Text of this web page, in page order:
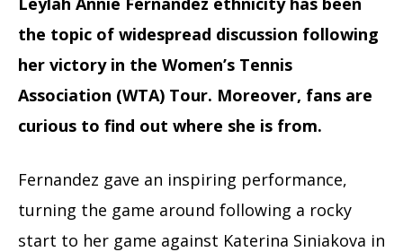
the topic of widespread discussion following
her victory in the Women’s Tennis
Association (WTA) Tour. Moreover, fans are
curious to find out where she is from.
Fernandez gave an inspiring performance,
turning the game around following a rocky
start to her game against Katerina Siniakova in